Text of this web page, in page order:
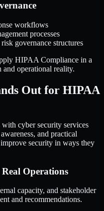
workflows
processes
governance structures
HIPAA Compliance in a
operational reality.
Out for HIPAA
cyber security services
and practical
security in ways they
Operations
capacity, and stakeholder
and recommendations.